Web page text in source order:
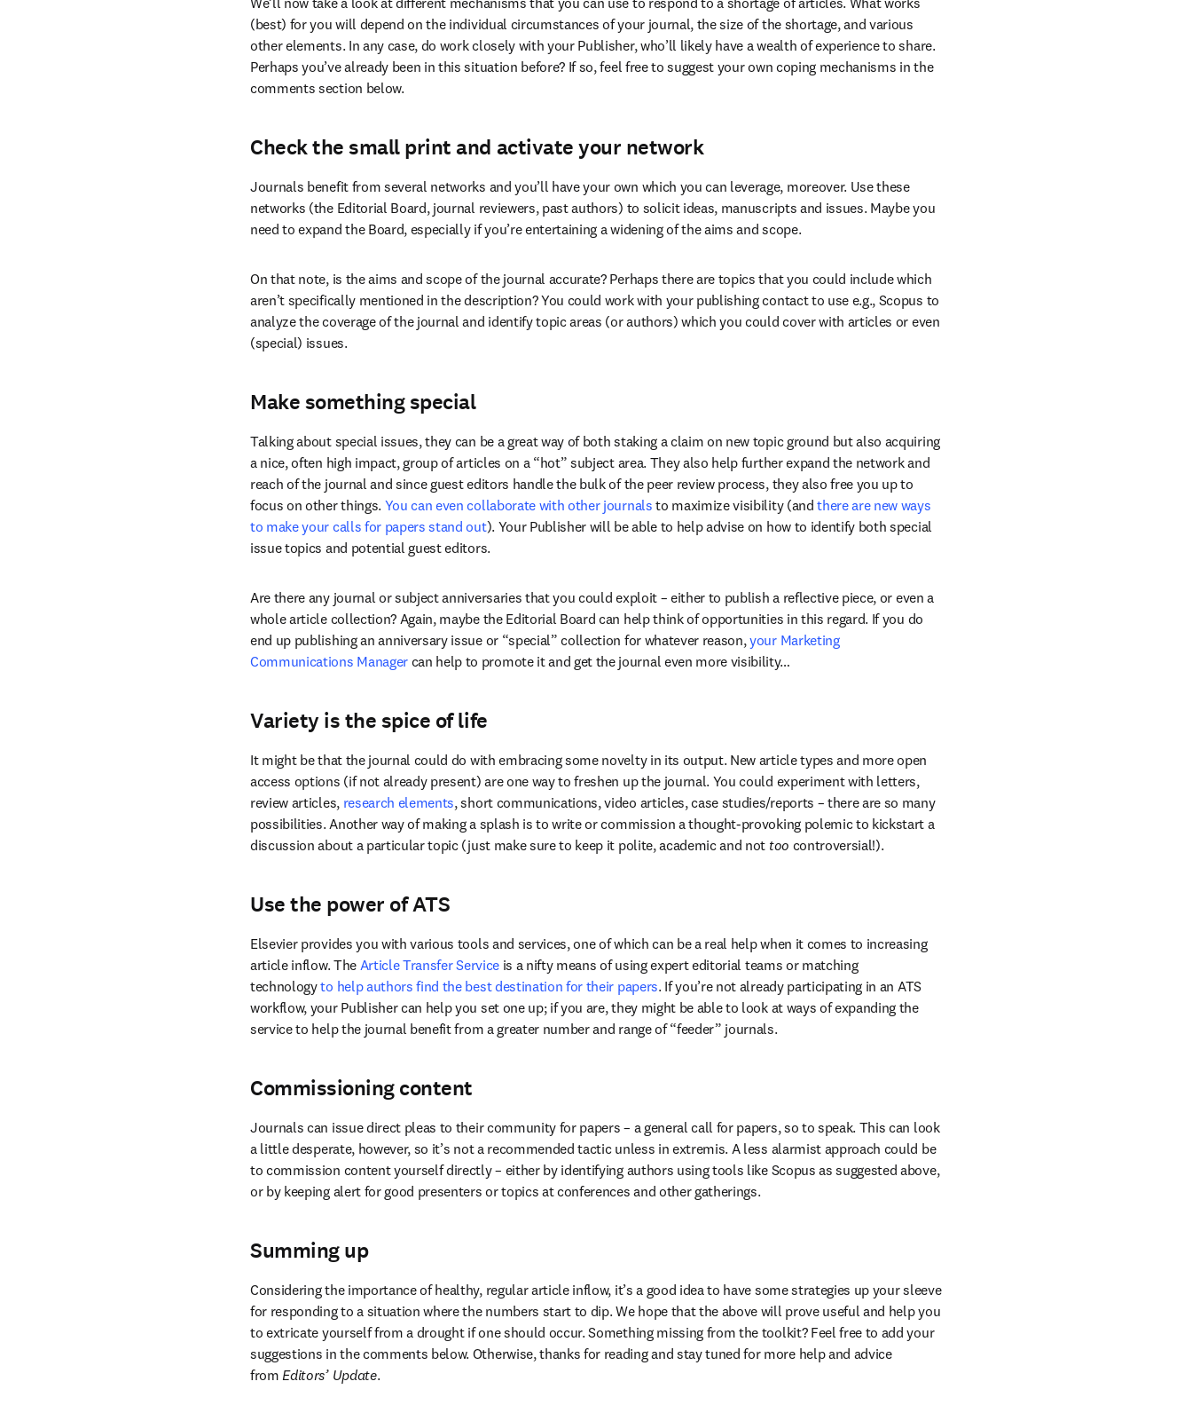
(best) for you will depend on the individual circumstances of your journal, the size of the shortage, and various
other elements. In any case, do work closely with your Publisher, who’ll likely have a wealth of experience to share.
Perhaps you’ve already been in this situation before? If so, feel free to suggest your own coping mechanisms in the
comments section below.
Check the small print and activate your network
Journals benefit from several networks and you’ll have your own which you can leverage, moreover. Use these
networks (the Editorial Board, journal reviewers, past authors) to solicit ideas, manuscripts and issues. Maybe you
need to expand the Board, especially if you’re entertaining a widening of the aims and scope.
On that note, is the aims and scope of the journal accurate? Perhaps there are topics that you could include which
aren’t specifically mentioned in the description? You could work with your publishing contact to use e.g., Scopus to
analyze the coverage of the journal and identify topic areas (or authors) which you could cover with articles or even
(special) issues.
Make something special
Talking about special issues, they can be a great way of both staking a claim on new topic ground but also acquiring
a nice, often high impact, group of articles on a “hot” subject area. They also help further expand the network and
reach of the journal and since guest editors handle the bulk of the peer review process, they also free you up to
focus on other things. You can even collaborate with other journals to maximize visibility (and there are new ways
to make your calls for papers stand out). Your Publisher will be able to help advise on how to identify both special
issue topics and potential guest editors.
Are there any journal or subject anniversaries that you could exploit – either to publish a reflective piece, or even a
whole article collection? Again, maybe the Editorial Board can help think of opportunities in this regard. If you do
end up publishing an anniversary issue or “special” collection for whatever reason, your Marketing
Communications Manager can help to promote it and get the journal even more visibility…
Variety is the spice of life
It might be that the journal could do with embracing some novelty in its output. New article types and more open
access options (if not already present) are one way to freshen up the journal. You could experiment with letters,
review articles, research elements, short communications, video articles, case studies/reports – there are so many
possibilities. Another way of making a splash is to write or commission a thought-provoking polemic to kickstart a
discussion about a particular topic (just make sure to keep it polite, academic and not too controversial!).
Use the power of ATS
Elsevier provides you with various tools and services, one of which can be a real help when it comes to increasing
article inflow. The Article Transfer Service is a nifty means of using expert editorial teams or matching
technology to help authors find the best destination for their papers. If you’re not already participating in an ATS
workflow, your Publisher can help you set one up; if you are, they might be able to look at ways of expanding the
service to help the journal benefit from a greater number and range of “feeder” journals.
Commissioning content
Journals can issue direct pleas to their community for papers – a general call for papers, so to speak. This can look
a little desperate, however, so it’s not a recommended tactic unless in extremis. A less alarmist approach could be
to commission content yourself directly – either by identifying authors using tools like Scopus as suggested above,
or by keeping alert for good presenters or topics at conferences and other gatherings.
Summing up
Considering the importance of healthy, regular article inflow, it’s a good idea to have some strategies up your sleeve
for responding to a situation where the numbers start to dip. We hope that the above will prove useful and help you
to extricate yourself from a drought if one should occur. Something missing from the toolkit? Feel free to add your
suggestions in the comments below. Otherwise, thanks for reading and stay tuned for more help and advice
from Editors’ Update.